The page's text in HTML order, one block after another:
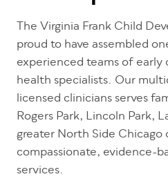
The Virginia Frank Child
proud to have assembled
experienced teams of
health specialists. Our
licensed clinicians serves
Rogers Park, Lincoln Park,
greater North Side
compassionate, evidence-
services.